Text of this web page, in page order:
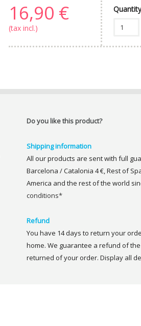
16,90 €
(tax incl.)
Do you like this product?
Shipping information
All our products are sent with full
Barcelona / Catalonia 4 €, Rest of
America and the rest of the world
conditions*
Refund
You have 14 days to return your
home. We guarantee a refund of
returned of your order. Display all